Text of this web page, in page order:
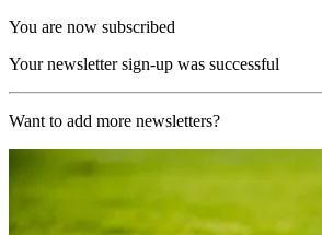
You are now subscribed
Your newsletter sign-up was successful
Want to add more newsletters?